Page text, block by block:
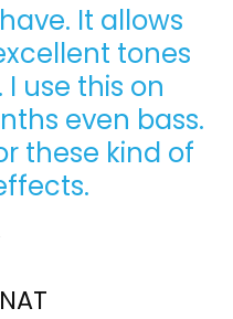
It allows
tones
use this on
even bass.
these kind of